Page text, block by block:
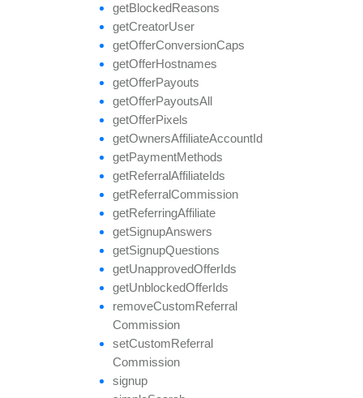
getBlockedReasons
getCreatorUser
getOfferConversionCaps
getOfferHostnames
getOfferPayouts
getOfferPayoutsAll
getOfferPixels
getOwnersAffiliateAccountId
getPaymentMethods
getReferralAffiliateIds
getReferralCommission
getReferringAffiliate
getSignupAnswers
getSignupQuestions
getUnapprovedOfferIds
getUnblockedOfferIds
removeCustomReferral
Commission
setCustomReferral
Commission
signup